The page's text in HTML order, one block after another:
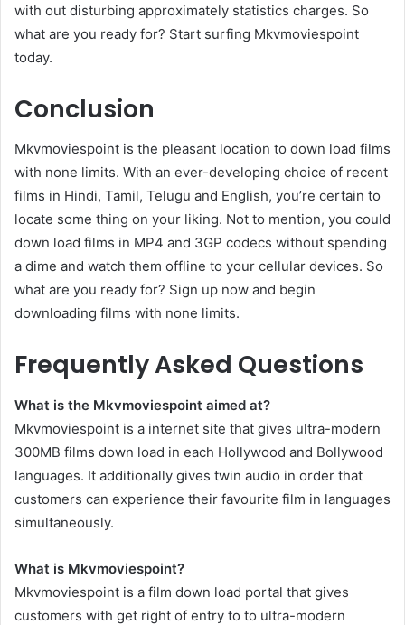
with out disturbing approximately statistics charges. So
what are you ready for? Start surfing Mkvmoviespoint
today.
Conclusion
Mkvmoviespoint is the pleasant location to down load films
with none limits. With an ever-developing choice of recent
films in Hindi, Tamil, Telugu and English, you’re certain to
locate some thing on your liking. Not to mention, you could
down load films in MP4 and 3GP codecs without spending
a dime and watch them offline to your cellular devices. So
what are you ready for? Sign up now and begin
downloading films with none limits.
Frequently Asked Questions
What is the Mkvmoviespoint aimed at?
Mkvmoviespoint is a internet site that gives ultra-modern
300MB films down load in each Hollywood and Bollywood
languages. It additionally gives twin audio in order that
customers can experience their favourite film in languages
simultaneously.
What is Mkvmoviespoint?
Mkvmoviespoint is a film down load portal that gives
customers with get right of entry to to ultra-modern